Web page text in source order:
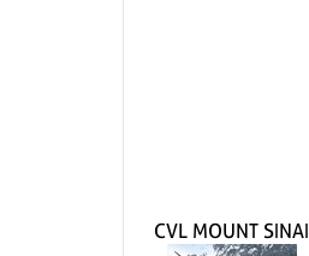
CVL MOUNT SINAI